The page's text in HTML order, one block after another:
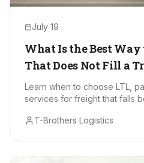
July 19
What Is the Best
That Does Not Fill a
Learn when to choose LTL,
services for freight that falls
T-Brothers Logistics